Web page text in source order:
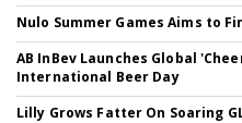
Nulo Summer Games Aims to
AB InBev Launches Global
International Beer Day
Lilly Grows Fatter On Soaring